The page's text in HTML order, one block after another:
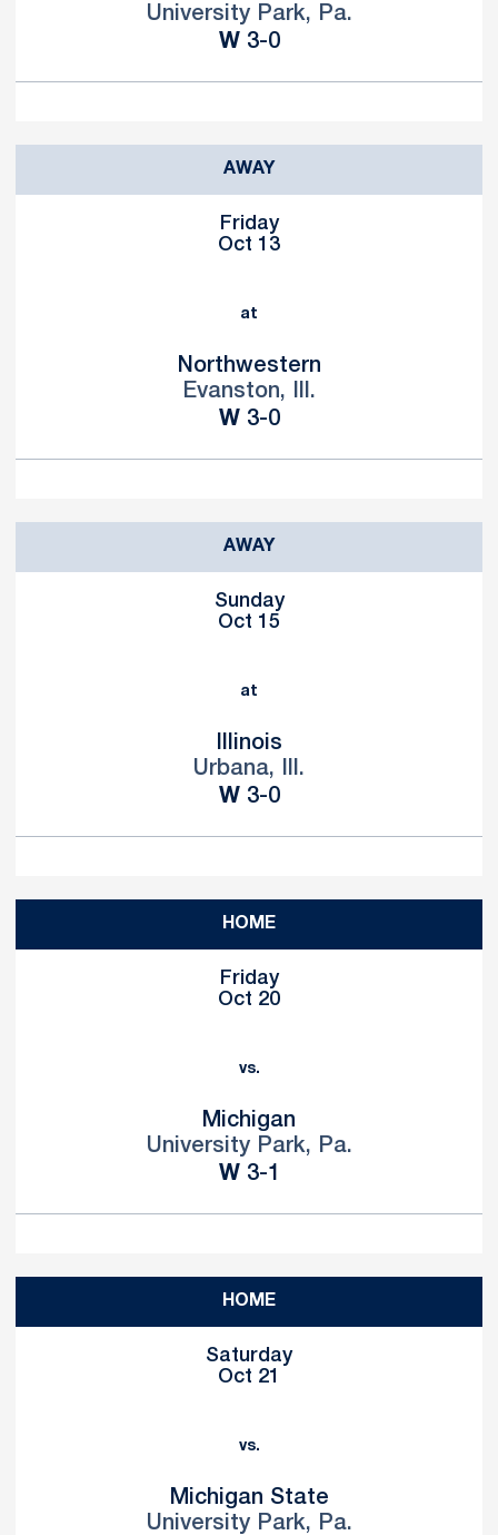
University Park, Pa.
WWin
3-0
AWAY
Friday
Oct 13
at
Northwestern
Evanston, Ill.
WWin
3-0
AWAY
Sunday
Oct 15
at
Illinois
Urbana, Ill.
WWin
3-0
HOME
Friday
Oct 20
vs.
Michigan
University Park, Pa.
WWin
3-1
HOME
Saturday
Oct 21
vs.
Michigan State
University Park, Pa.